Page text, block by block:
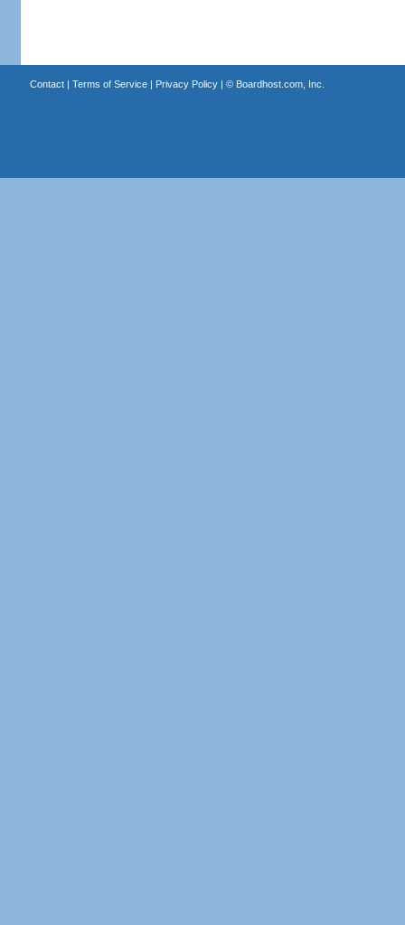
Contact| Terms of Service| Privacy Policy| © Boardhost.com, Inc.